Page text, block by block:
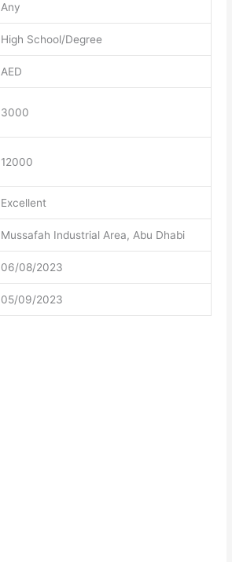
Any
High School/Degree
AED
3000
12000
Excellent
Mussafah Industrial Area, Abu Dhabi
06/08/2023
05/09/2023